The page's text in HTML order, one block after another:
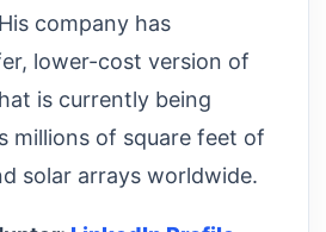
company has
lower-cost version of
is currently being
millions of square feet of
solar arrays worldwide.